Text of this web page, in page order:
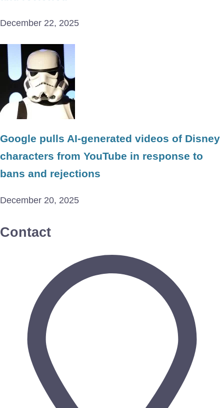
December 22, 2025
Google pulls AI-generated videos of Disney
characters from YouTube in response to
bans and rejections
December 20, 2025
Contact